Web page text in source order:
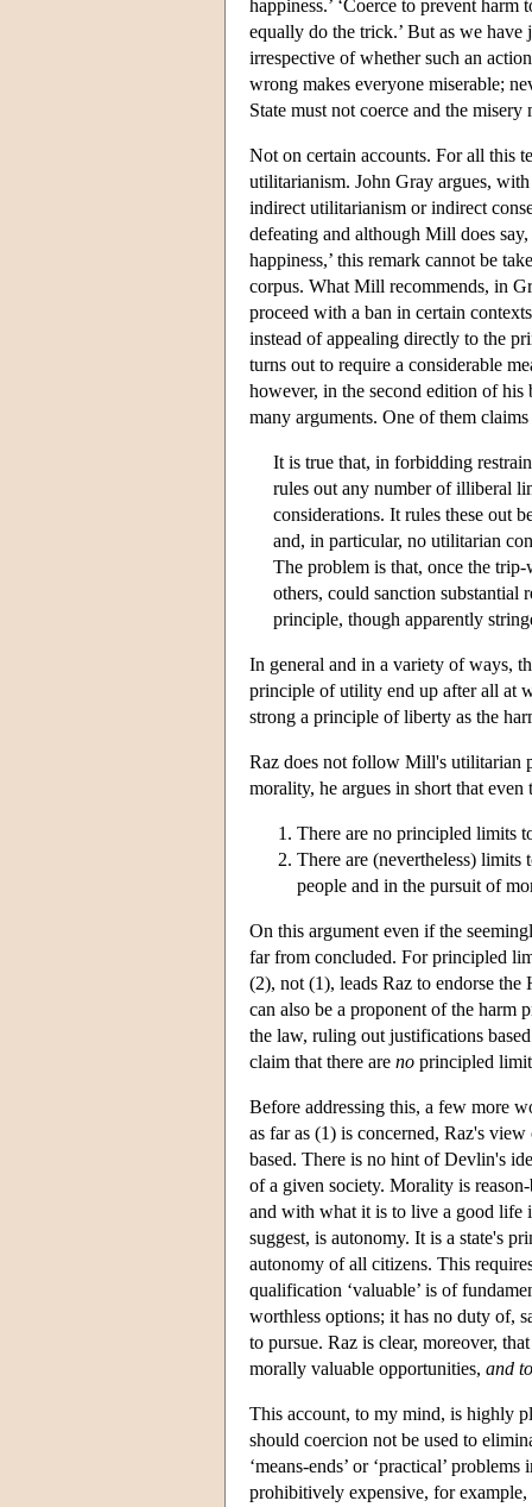
happiness.’ ‘Coerce to prevent
equally do the trick.’ But as we
irrespective of whether such an
wrong makes everyone miserable;
State must not coerce and the
Not on certain accounts. For all this
utilitarianism. John Gray argues,
indirect utilitarianism or indirect
defeating and although Mill does say,
happiness,’ this remark cannot be
corpus. What Mill recommends, in
proceed with a ban in certain
instead of appealing directly to the
turns out to require a considerable
however, in the second edition of his
many arguments. One of them
It is true that, in forbidding
rules out any number of illiberal
considerations. It rules these out
and, in particular, no utilitarian
The problem is that, once the
others, could sanction
principle, though apparently
In general and in a variety of ways,
principle of utility end up after all at
strong a principle of liberty as the
Raz does not follow Mill's utilitarian
morality, he argues in short that even
There are no principled limits
There are (nevertheless) limits
people and in the pursuit of
On this argument even if the
far from concluded. For principled
(2), not (1), leads Raz to endorse
can also be a proponent of the harm
the law, ruling out justifications
claim that there are no principled
Before addressing this, a few more
as far as (1) is concerned, Raz's
based. There is no hint of Devlin's
of a given society. Morality is
and with what it is to live a good life
suggest, is autonomy. It is a state's
autonomy of all citizens. This
qualification ‘valuable’ is of
worthless options; it has no duty of,
to pursue. Raz is clear, moreover,
morally valuable opportunities, and
This account, to my mind, is highly
should coercion not be used to
‘means-ends’ or ‘practical’
prohibitively expensive, for example,